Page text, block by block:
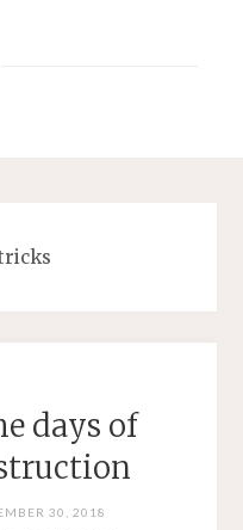
days of
30, 2018